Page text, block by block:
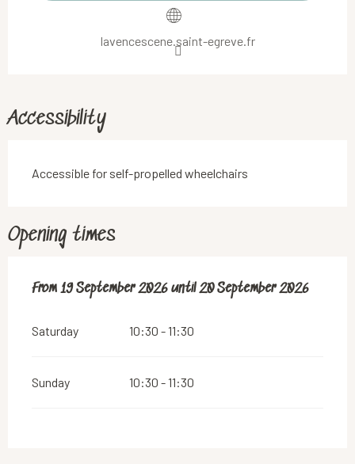
lavencescene.saint-egreve.fr
Accessibility
Accessible for self-propelled wheelchairs
Opening times
From 19 September 2026 until20 September 2026
From 19 September 2026 until20 September 2026
Saturday 10:30 - 11:30
Sunday 10:30 - 11:30